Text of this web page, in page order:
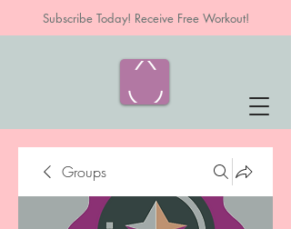
Subscribe Today! Receive Free Workout!
Groups